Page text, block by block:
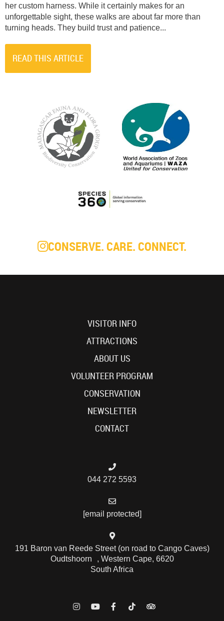
her custom harness. While it certainly makes for an
unforgettable sight, these walks are about far more than
turning heads. They build trust and patience...
READ THIS ARTICLE
CONSERVE. CARE. CONNECT.
VISITOR INFO
ATTRACTIONS
ABOUT US
VOLUNTEER PROGRAM
CONSERVATION
NEWSLETTER
CONTACT
044 272 5593
[email protected]
191 Baron van Reede Street (on road to Cango Caves)
Oudtshoorn , Western Cape, 6620
South Africa